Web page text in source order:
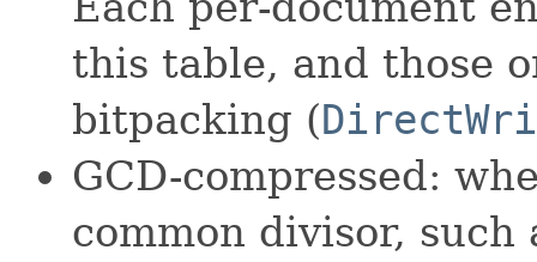
this table, and those
bitpacking (
GCD-compressed:
common divisor,